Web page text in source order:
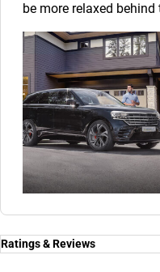
be more relaxed behind
Ratings & Reviews